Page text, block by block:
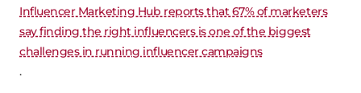
Influencer Marketing Hub reports that 67% of marketers
say finding the right influencers is one of the biggest
challenges in running influencer campaigns
.